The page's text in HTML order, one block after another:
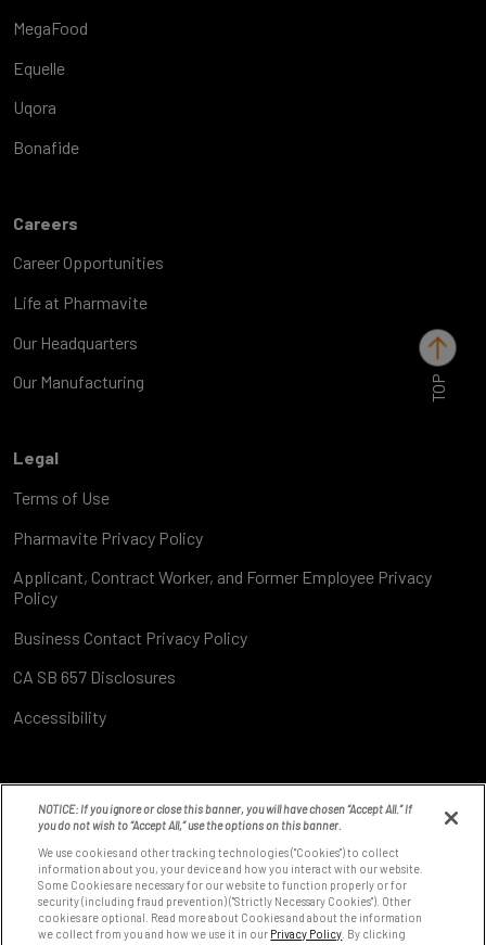
MegaFood
Equelle
Uqora
Bonafide
Careers
Career Opportunities
Life at Pharmavite
Our Headquarters
Our Manufacturing
Legal
Terms of Use
Pharmavite Privacy Policy
Applicant, Contract Worker, and Former Employee Privacy
Policy
Business Contact Privacy Policy
CA SB 657 Disclosures
Accessibility
8531 Fallbrook Ave
West Hills, CA 91304
TOP
NOTICE: If you ignore or close this banner, you will have chosen “Accept All.” If
you do not wish to “Accept All,” use the options on this banner.
We use cookies and other tracking technologies ("Cookies") to collect
information about you, your device and how you interact with our website.
Some Cookies are necessary for our website to function properly or for
security (including fraud prevention) ("Strictly Necessary Cookies"). Other
cookies are optional. Read more about Cookies and about the information
we collect from you and how we use it in our Privacy Policy . By clicking